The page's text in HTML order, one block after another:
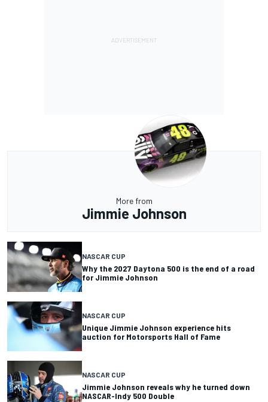
More from
Jimmie Johnson
NASCAR CUP
Why the 2027 Daytona 500 is the end of a road
for Jimmie Johnson
NASCAR CUP
Unique Jimmie Johnson experience hits
auction for Motorsports Hall of Fame
NASCAR CUP
Jimmie Johnson reveals why he turned down
NASCAR-Indy 500 Double